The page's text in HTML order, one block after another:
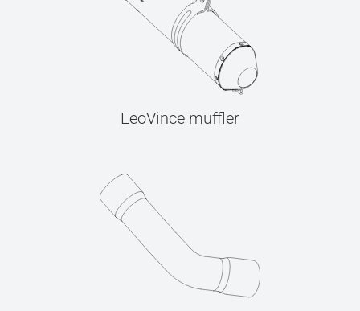
LeoVince muffler